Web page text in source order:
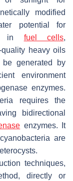
modified
potential for
in fuel cells,
quality heavy oils
generated by
environment
enzymes.
requires the
bidirectional
enzymes. It
are
techniques,
directly or